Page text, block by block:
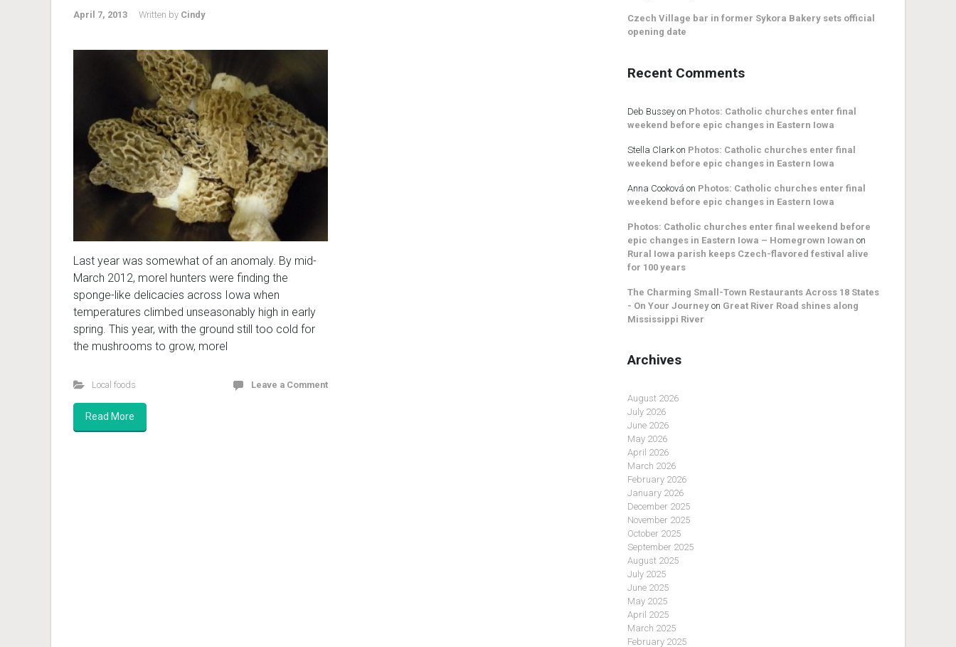
April 7, 2013 Written by Cindy
Last year was somewhat of an anomaly. By mid-
March 2012, morel hunters were finding the
sponge-like delicacies across Iowa when
temperatures climbed unseasonably high in early
spring. This year, with the ground still too cold for
the mushrooms to grow, morel
Local foods Leave a Comment
Read More
Czech Village bar in former Sykora Bakery sets official
opening date
Recent Comments
Deb Bussey on Photos: Catholic churches enter final
weekend before epic changes in Eastern Iowa
Stella Clark on Photos: Catholic churches enter final
weekend before epic changes in Eastern Iowa
Anna Cooková on Photos: Catholic churches enter final
weekend before epic changes in Eastern Iowa
Photos: Catholic churches enter final weekend before
epic changes in Eastern Iowa – Homegrown Iowan on
Rural Iowa parish keeps Czech-flavored festival alive
for 100 years
The Charming Small-Town Restaurants Across 18 States
- On Your Journey on Great River Road shines along
Mississippi River
Archives
August 2026
July 2026
June 2026
May 2026
April 2026
March 2026
February 2026
January 2026
December 2025
November 2025
October 2025
September 2025
August 2025
July 2025
June 2025
May 2025
April 2025
March 2025
February 2025